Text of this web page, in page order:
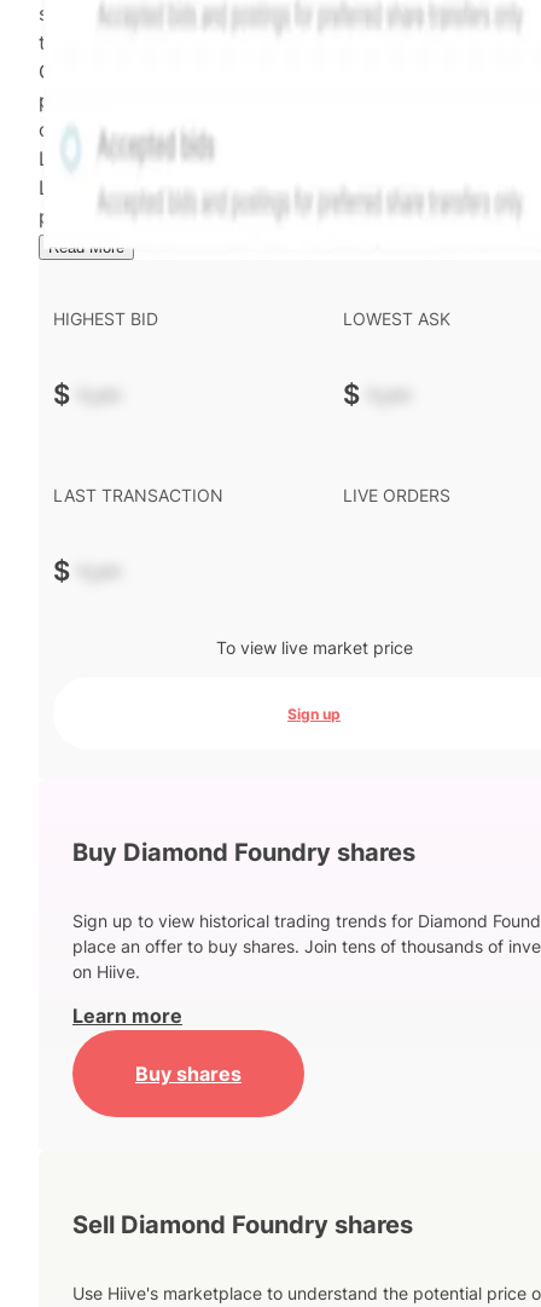
security's trading frequency. Time-decay is calibrated
the security's trailing 90-day trading frequency.
Confirmed transactions include closed transactions
pending transactions with agreed terms. Hiive Price is
calculated and disseminated by The Hiive Company
Limited (THCL) using data provided by Hiive Markets
Limited (HML). Hiive Price™ is a mark of THCL. Past
performance is not indicative of future results....
Read More
HIGHEST BID
$ -.--
LOWEST ASK
$ -.--
LAST TRANSACTION
$ -.--
LIVE ORDERS
To view live market price
Sign up
Buy Diamond Foundry shares
Sign up to view historical trading trends for Diamond
place an offer to buy shares. Join tens of thousands of
on Hiive.
Learn more
Buy shares
Sell Diamond Foundry shares
Use Hiive's marketplace to understand the potential price